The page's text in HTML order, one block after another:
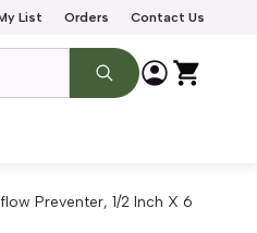
List Orders Contact Us
Preventer, 1/2 Inch X 6